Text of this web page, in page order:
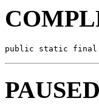
public static final
PAUSED